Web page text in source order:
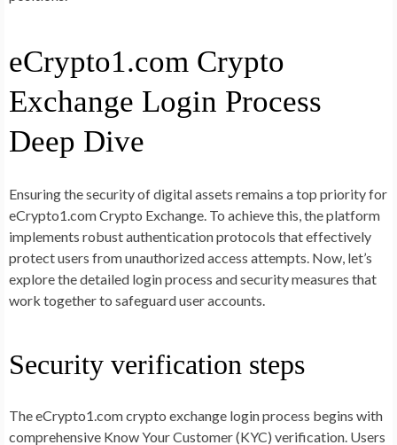
eCrypto1.com Crypto
Exchange Login Process
Deep Dive
Ensuring the security of digital assets remains a top priority for
eCrypto1.com Crypto Exchange. To achieve this, the platform
implements robust authentication protocols that effectively
protect users from unauthorized access attempts. Now, let’s
explore the detailed login process and security measures that
work together to safeguard user accounts.
Security verification steps
The eCrypto1.com crypto exchange login process begins with
comprehensive Know Your Customer (KYC) verification. Users